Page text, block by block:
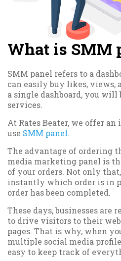
What is SMM
SMM panel refers to a
can easily buy likes, views,
a single dashboard, you will
services.
At Rates Beater, we offer
use SMM panel.
The advantage of ordering
media marketing panel is
of your orders. Not only
instantly which order is in
order has been completed.
These days, businesses are
to drive visitors to their
pages. That is why, when
multiple social media
easy to keep track of